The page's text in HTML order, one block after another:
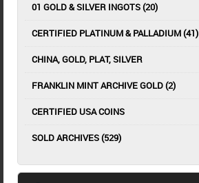
01 GOLD & SILVER INGOTS (20)
CERTIFIED PLATINUM & PALLADIUM (41)
CHINA, GOLD, PLAT, SILVER
FRANKLIN MINT ARCHIVE GOLD (2)
CERTIFIED USA COINS
SOLD ARCHIVES (529)